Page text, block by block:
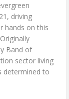
driving
hands on this
Band of
sector living
determined to